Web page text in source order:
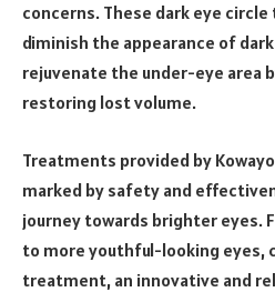
concerns. These dark eye
diminish the appearance of
rejuvenate the under-eye area
restoring lost volume.
Treatments provided by
marked by safety and
journey towards brighter eyes.
to more youthful-looking eyes,
treatment, an innovative and